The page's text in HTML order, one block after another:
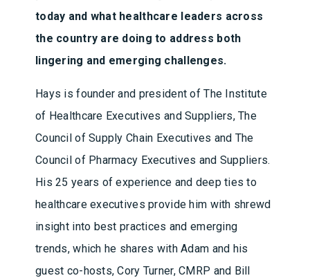
today and what healthcare leaders across
the country are doing to address both
lingering and emerging challenges.
Hays is founder and president of The Institute
of Healthcare Executives and Suppliers, The
Council of Supply Chain Executives and The
Council of Pharmacy Executives and Suppliers.
His 25 years of experience and deep ties to
healthcare executives provide him with shrewd
insight into best practices and emerging
trends, which he shares with Adam and his
guest co-hosts, Cory Turner, CMRP and Bill